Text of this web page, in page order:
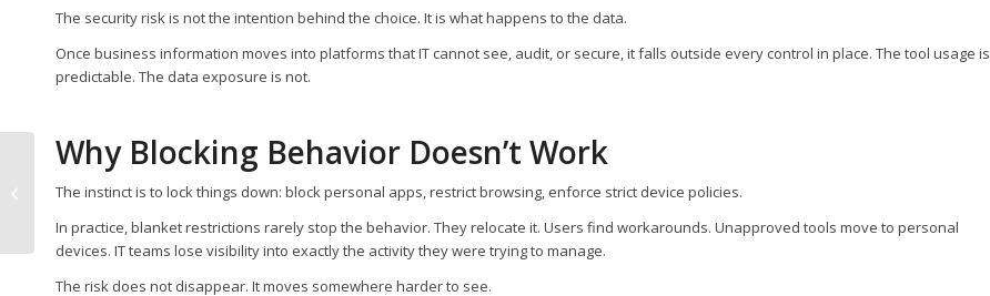
The security risk is not the intention behind the choice. It is what happens to the data.
Once business information moves into platforms that IT cannot see, audit, or secure, it falls outside every control in place. The tool usage is
predictable. The data exposure is not.
Why Blocking Behavior Doesn’t Work
The instinct is to lock things down: block personal apps, restrict browsing, enforce strict device policies.
In practice, blanket restrictions rarely stop the behavior. They relocate it. Users find workarounds. Unapproved tools move to personal
devices. IT teams lose visibility into exactly the activity they were trying to manage.
The risk does not disappear. It moves somewhere harder to see.
What is Passkey
Migration and How
Eliminate Passwords...